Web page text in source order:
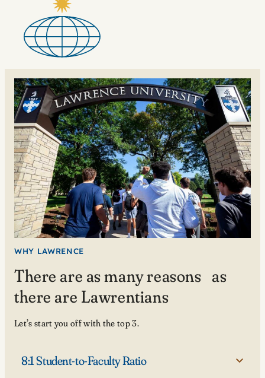
Lawrence has been test optional since 2005.
WHY LAWRENCE
There are as many reasons as
there are Lawrentians
Let’s start you off with the top 3.
8:1 Student-to-Faculty Ratio